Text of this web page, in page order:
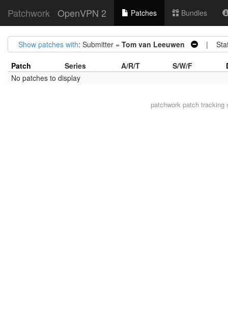
Patchwork OpenVPN 2 Patches Bundles
Show patches with: Submitter = Tom van Leeuwen |
Patch Series A/R/T S/W/F
No patches to display
patchwork patch tracking